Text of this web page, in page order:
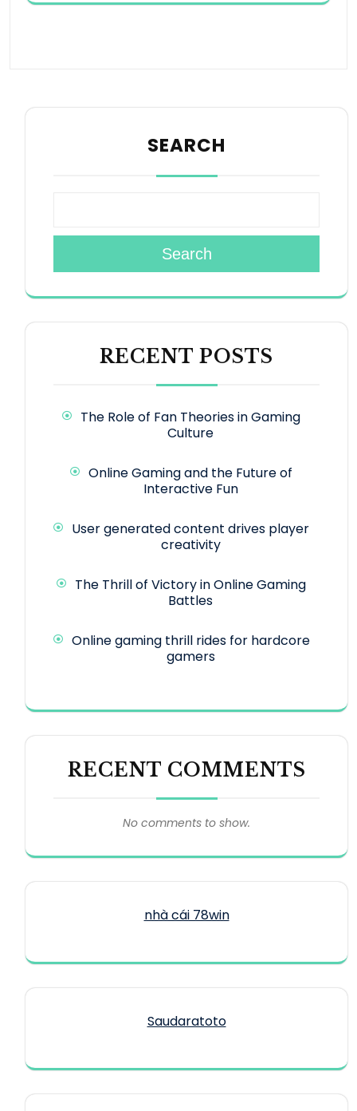
SEARCH
Search
RECENT POSTS
The Role of Fan Theories in Gaming
Culture
Online Gaming and the Future of
Interactive Fun
User generated content drives player
creativity
The Thrill of Victory in Online Gaming
Battles
Online gaming thrill rides for hardcore
gamers
RECENT COMMENTS
No comments to show.
nhà cái 78win
Saudaratoto